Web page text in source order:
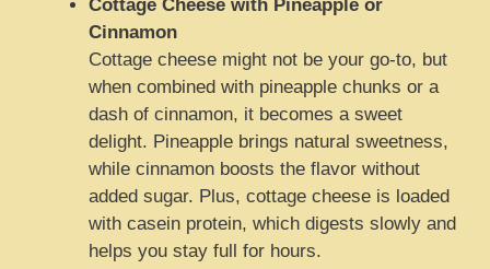
Cottage Cheese with Pineapple or
Cinnamon
Cottage cheese might not be your go-to, but
when combined with pineapple chunks or a
dash of cinnamon, it becomes a sweet
delight. Pineapple brings natural sweetness,
while cinnamon boosts the flavor without
added sugar. Plus, cottage cheese is loaded
with casein protein, which digests slowly and
helps you stay full for hours.